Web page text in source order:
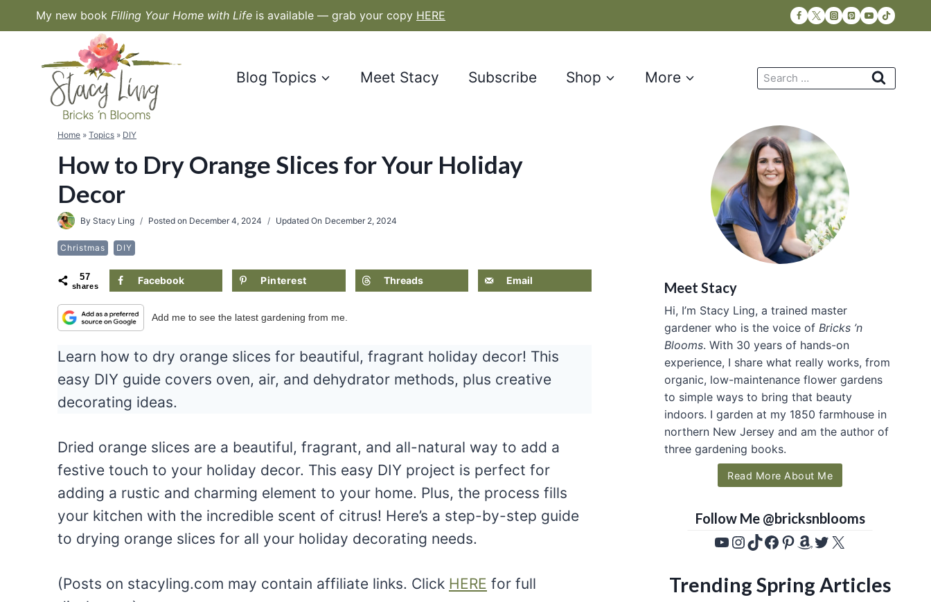
to
My new book Filling Your Home with Life is available — grab your copy HERE
Blog Topics Meet Stacy Subscribe Shop More
Search
Home » Topics » DIY
How to Dry Orange Slices for Your Holiday
Decor
By Stacy Ling Posted on December 4, 2024 Updated On December 2, 2024
Christmas DIY
57
shares Facebook Pinterest Threads Email
Add me to see the latest gardening from me.
Learn how to dry orange slices for beautiful, fragrant holiday decor! This
easy DIY guide covers oven, air, and dehydrator methods, plus creative
decorating ideas.
Dried orange slices are a beautiful, fragrant, and all-natural way to add a
festive touch to your holiday decor. This easy DIY project is perfect for
adding a rustic and charming element to your home. Plus, the process fills
your kitchen with the incredible scent of citrus! Here’s a step-by-step guide
to drying orange slices for all your holiday decorating needs.
(Posts on stacyling.com may contain affiliate links. Click HERE for full
Meet Stacy
Hi, I’m Stacy Ling, a trained master
gardener who is the voice of Bricks ’n
Blooms. With 30 years of hands-on
experience, I share what really works, from
organic, low-maintenance flower gardens
to simple ways to bring that beauty
indoors. I garden at my 1850 farmhouse in
northern New Jersey and am the author of
three gardening books.
Read More About Me
Follow Me @bricksnblooms
YouTube
Instagram
TikTok
Facebook
Pinterest
Amazon
Twitter
X
Trending Spring Articles